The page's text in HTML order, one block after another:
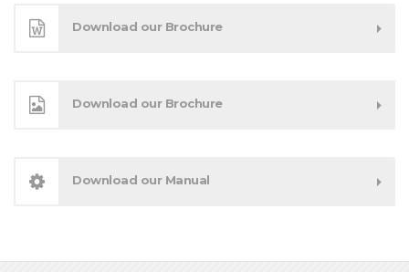
Download our Brochure
Download our Brochure
Download our Manual